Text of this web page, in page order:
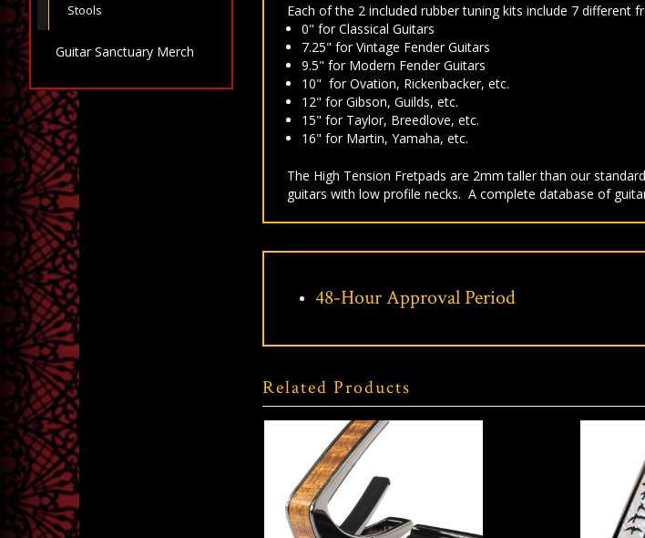
Stools
Guitar Sanctuary Merch
Each of the 2 included rubber tuning kits include 7 different
0" for Classical Guitars
7.25" for Vintage Fender Guitars
9.5" for Modern Fender Guitars
10" for Ovation, Rickenbacker, etc.
12" for Gibson, Guilds, etc.
15" for Taylor, Breedlove, etc.
16" for Martin, Yamaha, etc.
The High Tension Fretpads are 2mm taller than our
guitars with low profile necks. A complete database of
48-Hour Approval Period
Related Products